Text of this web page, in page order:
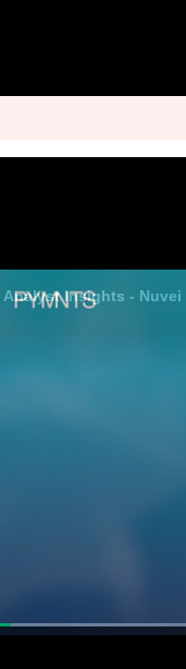
Analyst Insights - Nuvei
Loaded: